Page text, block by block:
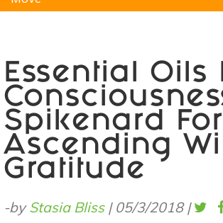
Essential Oils
Spikenard For
Ascending
Gratitude
-byStasia Bliss| 05/3/2018 |